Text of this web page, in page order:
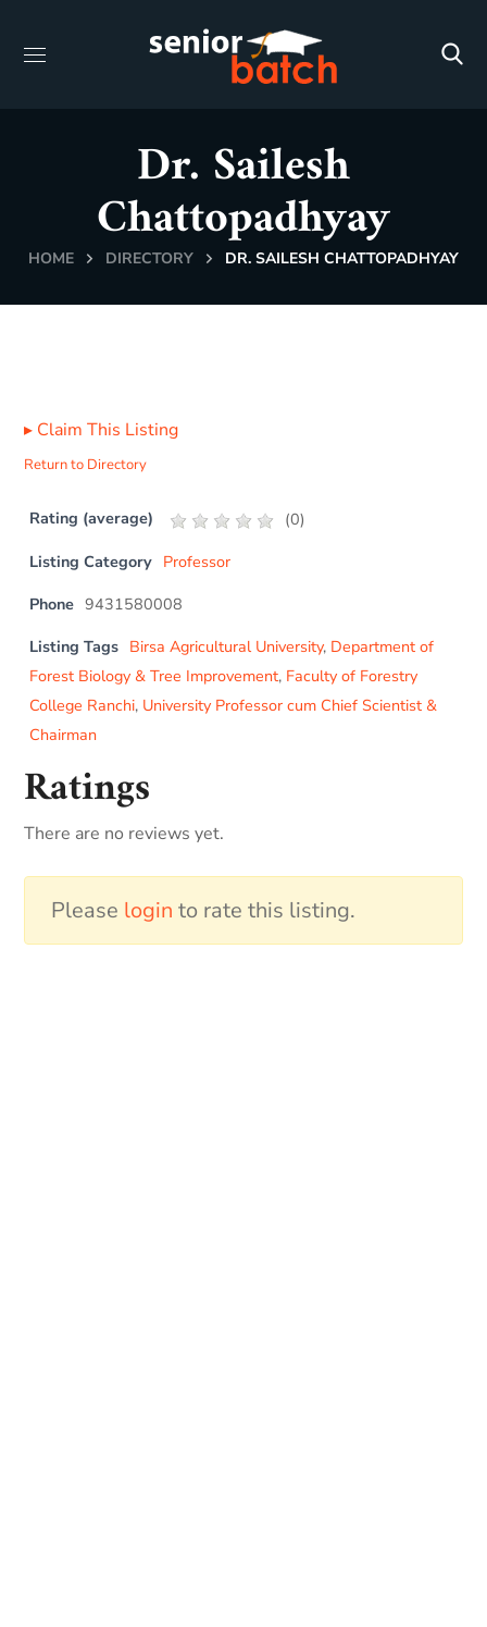
Dr. Sailesh
Chattopadhyay
HOME DIRECTORY DR. SAILESH CHATTOPADHYAY
▸ Claim This Listing
Return to Directory
Rating (average) (0)
Listing Category Professor
Phone 9431580008
Listing Tags Birsa Agricultural University, Department of
Forest Biology & Tree Improvement, Faculty of Forestry
College Ranchi, University Professor cum Chief Scientist &
Chairman
Ratings
There are no reviews yet.
Please login to rate this listing.